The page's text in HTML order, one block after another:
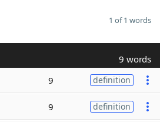
1 of 1 words
9 words
9 definition
9 definition